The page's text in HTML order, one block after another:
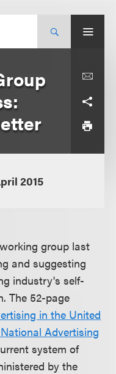
2015
group last
and suggesting
industry's self-
The 52-page
in the United
Advertising
system of
by the